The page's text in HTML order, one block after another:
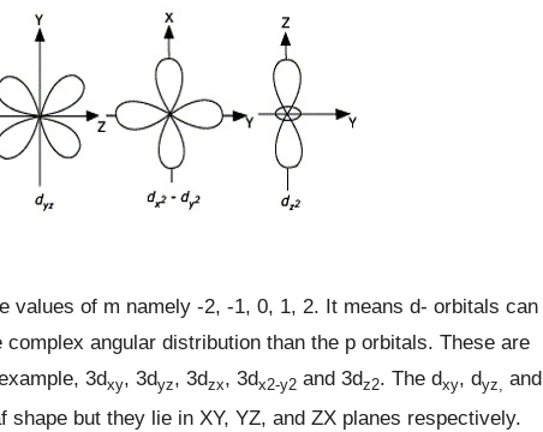
values of m namely -2, -1, 0, 1, 2. It means d- orbitals can
angular distribution than the p orbitals. These are
3dxy, 3dyz, 3dzx, 3dx2-y2and 3dz2. The dxy, dyz, and
but they lie in XY, YZ, and ZX planes respectively.